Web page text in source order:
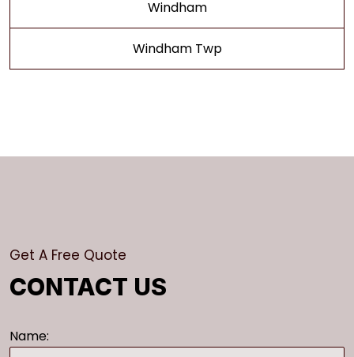
Windham
Windham Twp
Get A Free Quote
CONTACT US
Name: